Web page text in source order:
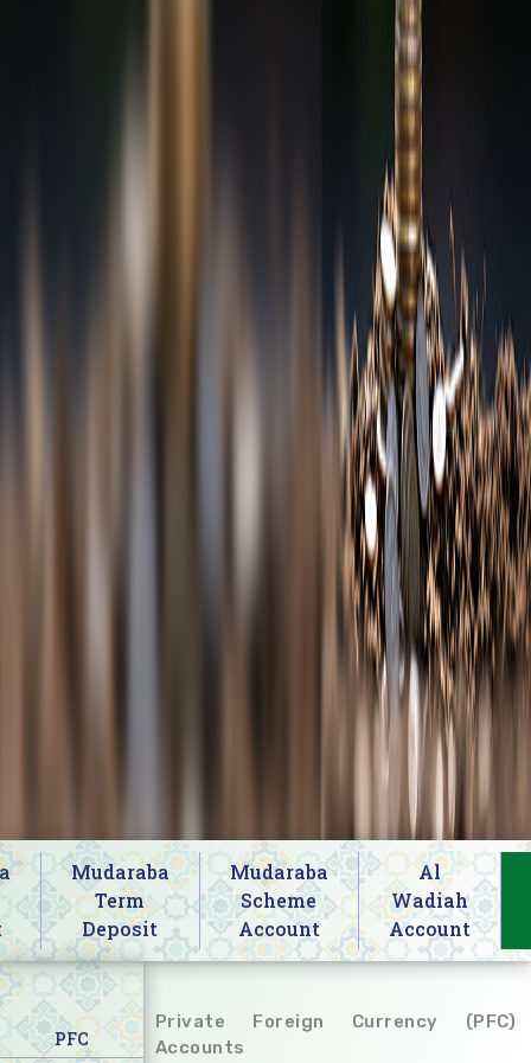
Mudaraba
Term
Deposit
Mudaraba
Scheme
Account
Al
Wadiah
Account
PFC
Private Foreign Currency (PFC)
Accounts